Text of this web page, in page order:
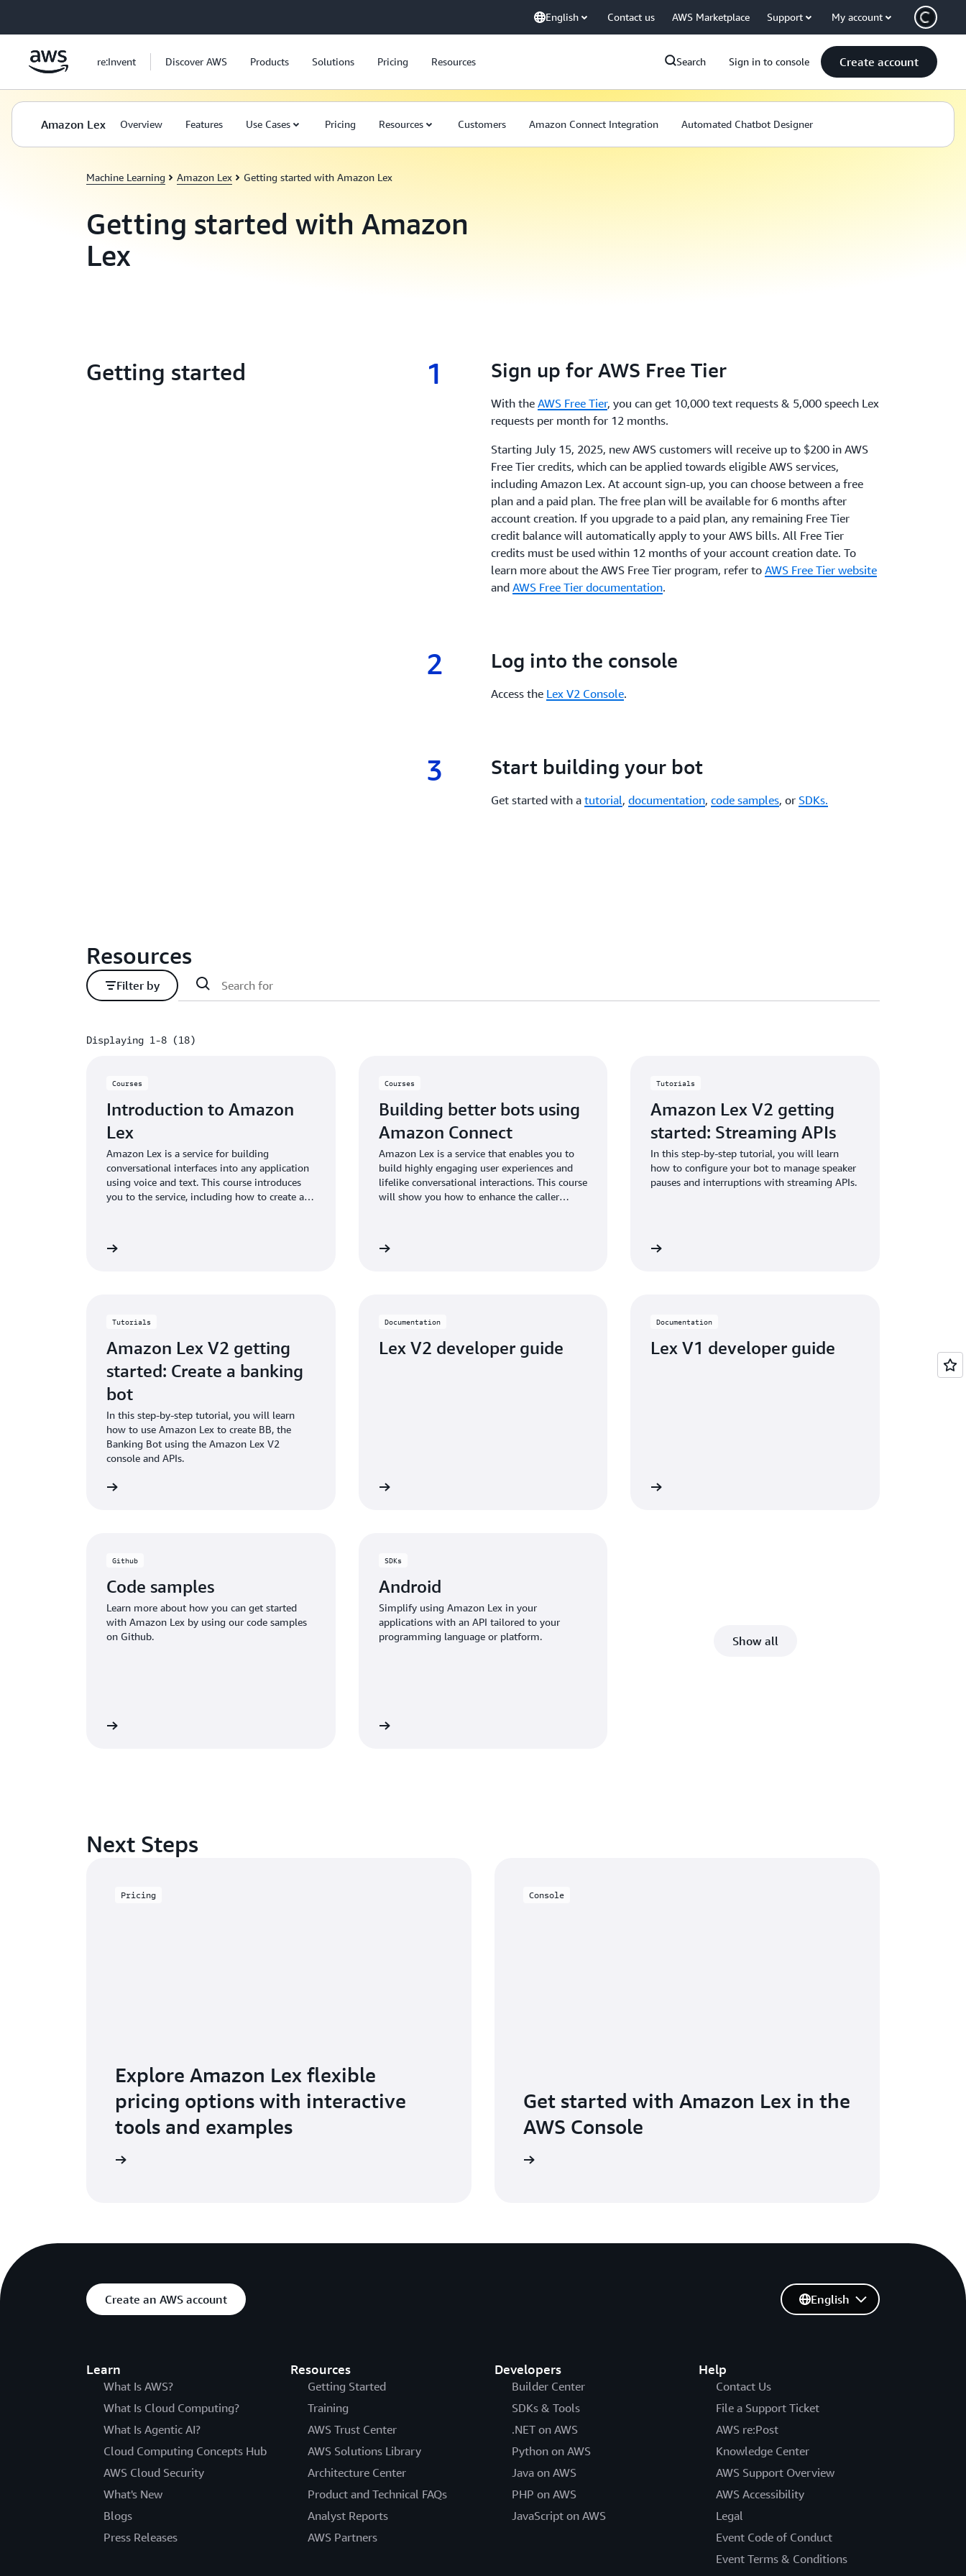
English Contact us AWS Marketplace Support My account
re:Invent Discover AWS Products Solutions Pricing Resources Search Sign in to console Create account
Amazon Lex Overview Features Use Cases Pricing Resources Customers Amazon Connect Integration Automated Chatbot Designer
Machine Learning Amazon Lex Getting started with Amazon Lex
Getting started with Amazon
Lex
Getting started 1 1.
Sign up for AWS Free Tier
With theAWS Free Tier, you can get 10,000 text requests & 5,000 speech Lex
requests per month for 12 months.
Starting July 15, 2025, new AWS customers will receive up to $200 in AWS
Free Tier credits, which can be applied towards eligible AWS services,
including Amazon Lex. At account sign-up, you can choose between a free
plan and a paid plan. The free plan will be available for 6 months after
account creation. If you upgrade to a paid plan, any remaining Free Tier
credit balance will automatically apply to your AWS bills. All Free Tier
credits must be used within 12 months of your account creation date. To
learn more about the AWS Free Tier program, refer toAWS Free Tier website
andAWS Free Tier documentation.
2 2.
Log into the console
Access the Lex V2 Console.
3 3.
Start building your bot
Get started with atutorial,documentation,code samples, or SDKs.
Resources
Filter by
Displaying 1-8 (18)
Courses
Introduction to Amazon
Lex
Amazon Lex is a service for building
conversational interfaces into any application
using voice and text. This course introduces
you to the service, including how to create a
Courses
Building better bots using
Amazon Connect
Amazon Lex is a service that enables you to
build highly engaging user experiences and
lifelike conversational interactions. This course
will show you how to enhance the caller
Tutorials
Amazon Lex V2 getting
started: Streaming APIs
In this step-by-step tutorial, you will learn
how to configure your bot to manage speaker
pauses and interruptions with streaming APIs.
Tutorials
Amazon Lex V2 getting
started: Create a banking
bot
In this step-by-step tutorial, you will learn
how to use Amazon Lex to create BB, the
Banking Bot using the Amazon Lex V2
console and APIs.
Documentation
Lex V2 developer guide
Documentation
Lex V1 developer guide
Github
Code samples
Learn more about how you can get started
with Amazon Lex by using our code samples
on Github.
SDKs
Android
Simplify using Amazon Lex in your
applications with an API tailored to your
programming language or platform.
Show all
Next Steps
Pricing
Explore Amazon Lex flexible
pricing options with interactive
tools and examples
Console
Get started with Amazon Lex in the
AWS Console
Create an AWS account
Learn
What Is AWS?
What Is Cloud Computing?
What Is Agentic AI?
Cloud Computing Concepts Hub
AWS Cloud Security
What's New
Blogs
Press Releases
Resources
Getting Started
Training
AWS Trust Center
AWS Solutions Library
Architecture Center
Product and Technical FAQs
Analyst Reports
AWS Partners
Developers
Builder Center
SDKs & Tools
.NET on AWS
Python on AWS
Java on AWS
PHP on AWS
JavaScript on AWS
Help
Contact Us
File a Support Ticket
AWS re:Post
Knowledge Center
AWS Support Overview
AWS Accessibility
Legal
Event Code of Conduct
Event Terms & Conditions
English